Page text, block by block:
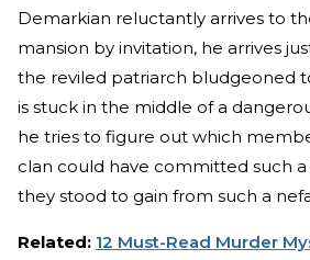
Demarkian reluctantly arrives to
mansion by invitation, he arrives
the reviled patriarch bludgeoned
is stuck in the middle of a
he tries to figure out which
clan could have committed such
they stood to gain from such a
Related: 12 Must-Read Murder